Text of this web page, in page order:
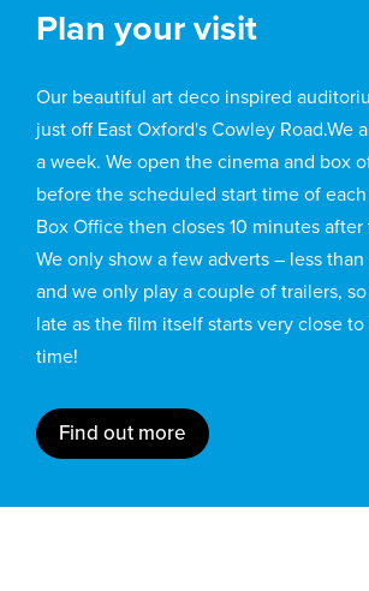
Plan your visit
Our beautiful art deco inspired
just off East Oxford's Cowley Road.We
a week. We open the cinema and box
before the scheduled start time of
Box Office then closes 10 minutes
We only show a few adverts – less
and we only play a couple of trailers,
late as the film itself starts very close
time!
Find out more